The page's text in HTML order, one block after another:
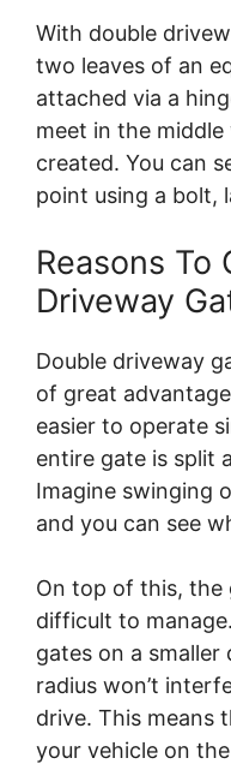
With double
two leaves of an
attached via a
meet in the
created. You can
point using a bolt,
Reasons To
Driveway
Double driveway
of great
easier to operate
entire gate is split
Imagine swinging
and you can see
On top of this, the
difficult to
gates on a
radius won’t
drive. This means
your vehicle on